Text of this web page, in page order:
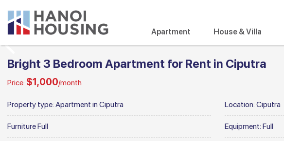
Apartment House & Villa
Bright 3 Bedroom Apartment for Rent in Ciputra
Price: $1,000/month
Property type: Apartment in Ciputra Location: Ciputra
FurnitureFull Equipment: Full